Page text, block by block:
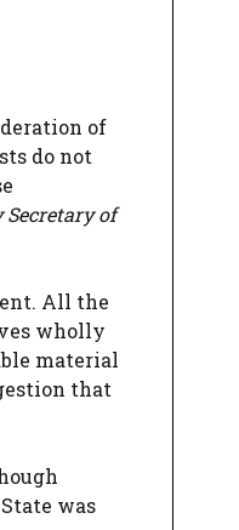
of
do not
Secretary of
All the
wholly
material
that
was